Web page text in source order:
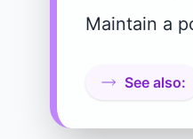
Maintain a
See also: